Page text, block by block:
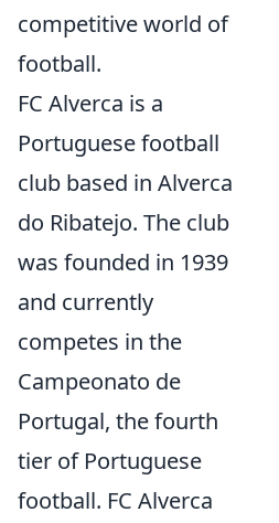
competitive world of
football.
FC Alverca is a
Portuguese football
club based in Alverca
do Ribatejo. The club
was founded in 1939
and currently
competes in the
Campeonato de
Portugal, the fourth
tier of Portuguese
football. FC Alverca